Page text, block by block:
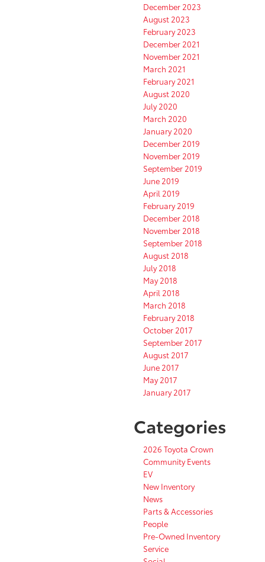
December 2023
August 2023
February 2023
December 2021
November 2021
March 2021
February 2021
August 2020
July 2020
March 2020
January 2020
December 2019
November 2019
September 2019
June 2019
April 2019
February 2019
December 2018
November 2018
September 2018
August 2018
July 2018
May 2018
April 2018
March 2018
February 2018
October 2017
September 2017
August 2017
June 2017
May 2017
January 2017
Categories
2026 Toyota Crown
Community Events
EV
New Inventory
News
Parts & Accessories
People
Pre-Owned Inventory
Service